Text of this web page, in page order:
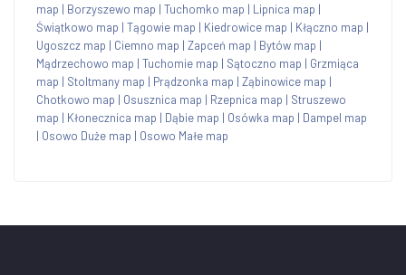
map | Borzyszewo map | Tuchomko map | Lipnica map |
Świątkowo map | Tągowie map | Kiedrowice map | Kłączno map |
Ugoszcz map | Ciemno map | Zapceń map | Bytów map |
Mądrzechowo map | Tuchomie map | Sątoczno map | Grzmiąca
map | Stoltmany map | Prądzonka map | Ząbinowice map |
Chotkowo map | Osusznica map | Rzepnica map | Struszewo
map | Kłonecznica map | Dąbie map | Osówka map | Dampel map
| Osowo Duże map | Osowo Małe map